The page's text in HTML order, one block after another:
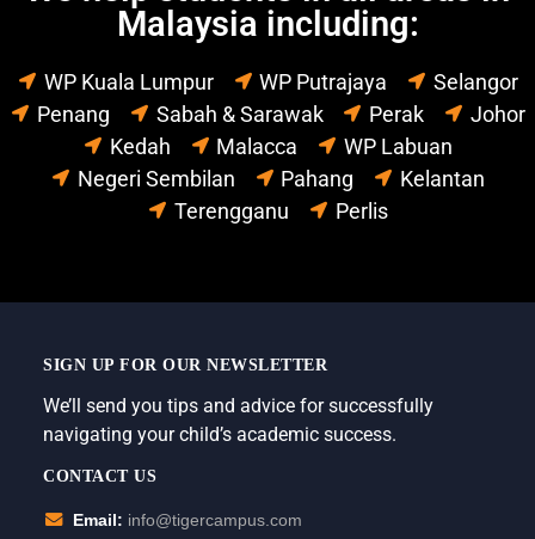
Malaysia including:
WP Kuala Lumpur WP Putrajaya
Selangor
Penang
Sabah & Sarawak Perak
Johor
Kedah
Malacca
WP Labuan
Negeri Sembilan
Pahang
Kelantan
Terengganu
Perlis
SIGN UP FOR OUR NEWSLETTER
We’ll send you tips and advice for successfully
navigating your child’s academic success.
CONTACT US
Email: info@tigercampus.com